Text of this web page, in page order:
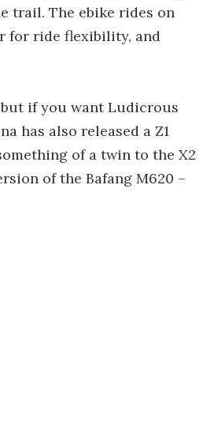
trail. The ebike rides on
for ride flexibility, and
if you want Ludicrous
has also released a Z1
of a twin to the X2
of the Bafang M620 –